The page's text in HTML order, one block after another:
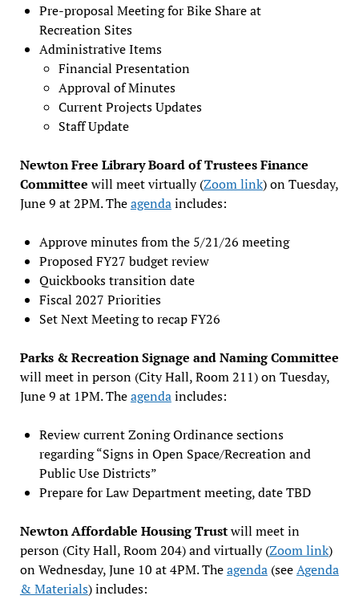
Pre-proposal Meeting for Bike Share at
Recreation Sites
Administrative Items
Financial Presentation
Approval of Minutes
Current Projects Updates
Staff Update
Newton Free Library Board of Trustees Finance
Committee will meet virtually (Zoom link) on Tuesday,
June 9 at 2PM. Theagendaincludes:
Approve minutes from the 5/21/26 meeting
Proposed FY27 budget review
Quickbooks transition date
Fiscal 2027 Priorities
Set Next Meeting to recap FY26
Parks & Recreation Signage and Naming Committee
will meet in person (City Hall, Room 211) on Tuesday,
June 9 at 1PM. Theagendaincludes:
Review current Zoning Ordinance sections
regarding “Signs in Open Space/Recreation and
Public Use Districts”
Prepare for Law Department meeting, date TBD
Newton Affordable Housing Trustwill meet in
person (City Hall, Room 204) and virtually (Zoom link)
on Wednesday, June 10 at 4PM. Theagenda(seeAgenda
& Materials) includes: